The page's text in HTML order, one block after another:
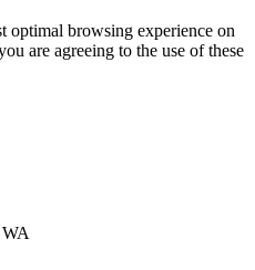
optimal browsing experience on
are agreeing to the use of these